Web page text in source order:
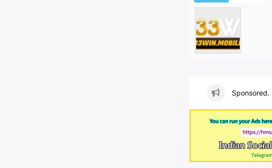
Sponsored.